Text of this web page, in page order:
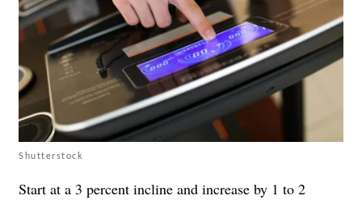
Shutterstock
Start at a 3 percent incline and increase by 1 to 2